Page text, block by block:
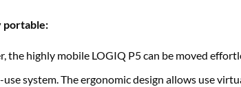
portable:
the highly mobile LOGIQ P5 can be moved
system. The ergonomic design allows use